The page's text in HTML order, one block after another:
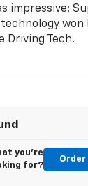
impressive:
Driving Tech.
you're
for?
Order